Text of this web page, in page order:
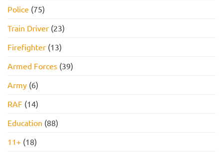
Police (75)
Train Driver (23)
Firefighter (13)
Armed Forces (39)
Army (6)
RAF (14)
Education (88)
11+ (18)